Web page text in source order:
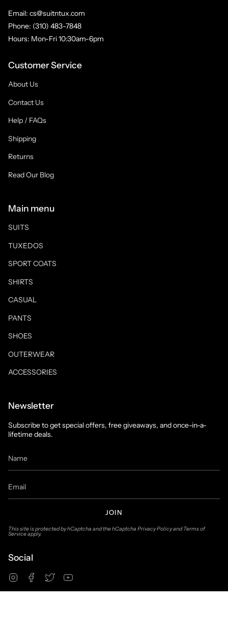
Email: cs@suitntux.com
Phone: (310) 483-7848
Hours: Mon-Fri 10:30am-6pm
Customer Service
About Us
Contact Us
Help / FAQs
Shipping
Returns
Read Our Blog
Main menu
SUITS
TUXEDOS
SPORT COATS
SHIRTS
CASUAL
PANTS
SHOES
OUTERWEAR
ACCESSORIES
Newsletter
Subscribe to get special offers, free giveaways, and once-in-a-
lifetime deals.
JOIN
This site is protected by hCaptcha and the hCaptcha Privacy PolicyandTerms of
Serviceapply.
Social
InstagramFacebook
Twitter